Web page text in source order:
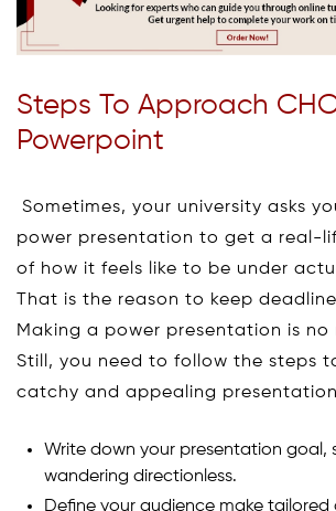
Steps To Approach
Powerpoint
Sometimes, your university asks
power presentation to get a real-
of how it feels like to be under
That is the reason to keep
Making a power presentation is no
Still, you need to follow the steps
catchy and appealing
Write down your presentation goal,
wandering directionless.
Define your audience make